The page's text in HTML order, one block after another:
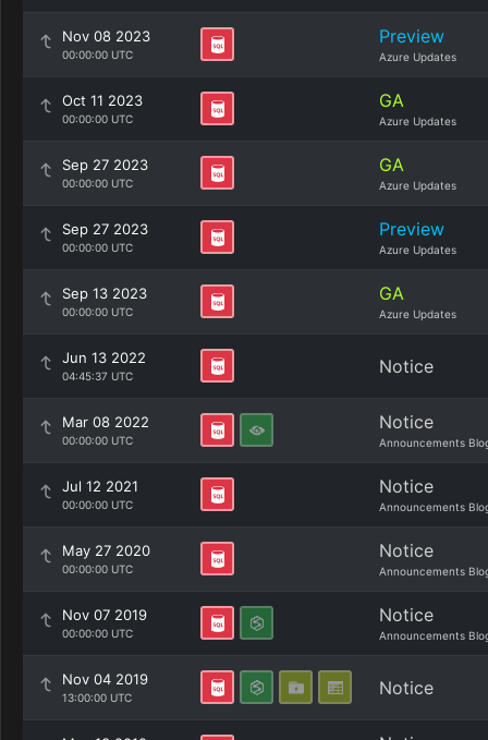
Nov 08 2023
00:00:00 UTC
Preview
Azure Updates
Oct 11 2023
00:00:00 UTC
GA
Azure Updates
Sep 27 2023
00:00:00 UTC
GA
Azure Updates
Sep 27 2023
00:00:00 UTC
Preview
Azure Updates
Sep 13 2023
00:00:00 UTC
GA
Azure Updates
Jun 13 2022
04:45:37 UTC Notice
Mar 08 2022
00:00:00 UTC
Notice
Announcements
Jul 12 2021
00:00:00 UTC
Notice
Announcements
May 27 2020
00:00:00 UTC
Notice
Announcements
Nov 07 2019
00:00:00 UTC
Notice
Announcements
Nov 04 2019
13:00:00 UTC Notice